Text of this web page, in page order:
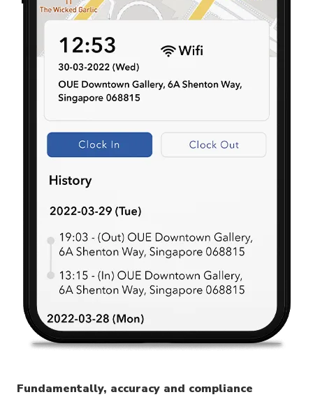
Fundamentally, accuracy and compliance